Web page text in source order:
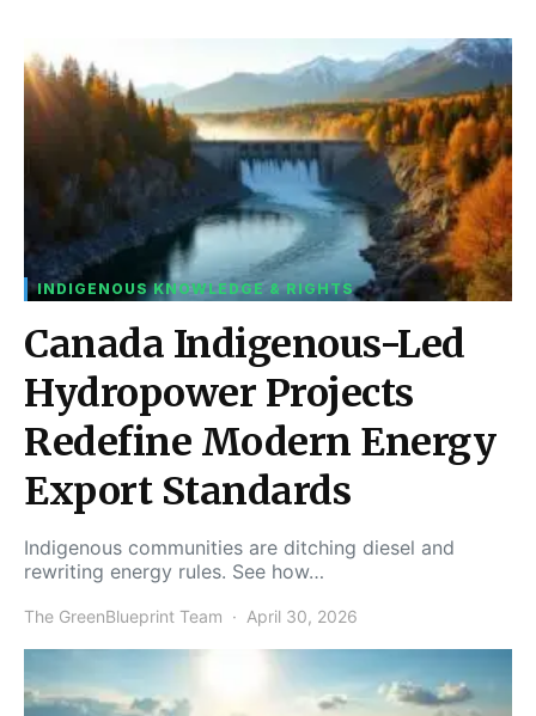
INDIGENOUS KNOWLEDGE & RIGHTS
Canada Indigenous-Led
Hydropower Projects
Redefine Modern Energy
Export Standards
Indigenous communities are ditching diesel and
rewriting energy rules. See how…
The GreenBlueprint Team April 30, 2026